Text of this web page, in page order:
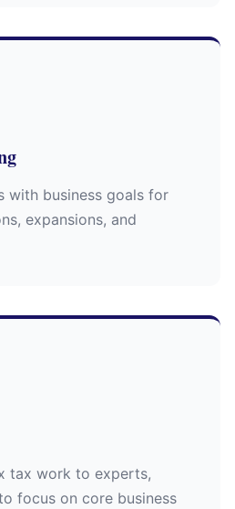
with business goals for
expansions, and
tax work to experts,
focus on core business